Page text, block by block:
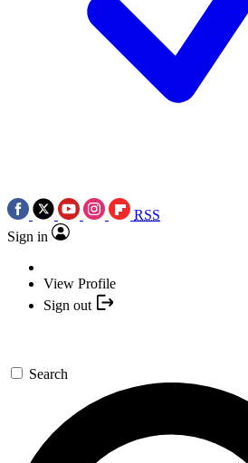
RSS
Sign in
View Profile
Sign out
Search